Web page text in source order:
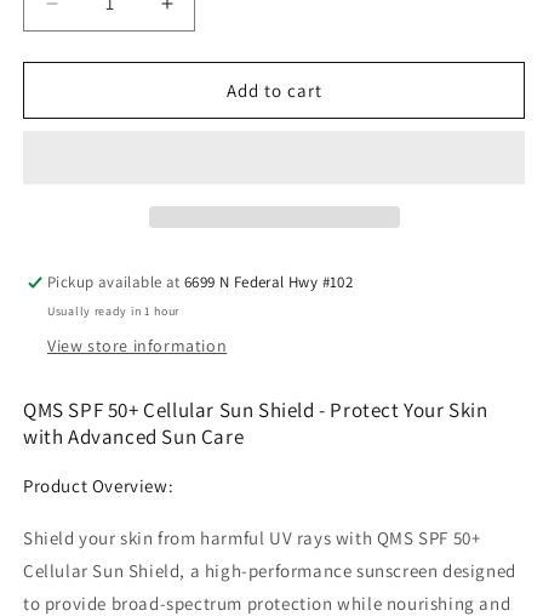
Decrease
quantity
for
SPF
Increase
quantity
for
SPF
Add to cart
Pickup available at6699 N Federal Hwy #102
Usually ready in 1 hour
View store information
QMS SPF 50+ Cellular Sun Shield - Protect Your Skin
with Advanced Sun Care
Product Overview:
Shield your skin from harmful UV rays with QMS SPF 50+
Cellular Sun Shield, a high-performance sunscreen designed
to provide broad-spectrum protection while nourishing and